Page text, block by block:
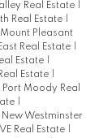
Real Estate
Real Estate
Mount Pleasant
Real Estate
Estate
Estate
Moody Real
Westminster
Real Estate